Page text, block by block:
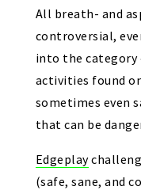
All breath- and
controversial,
into the
activities found
sometimes even
that can be
Edgeplay
(safe, sane, and